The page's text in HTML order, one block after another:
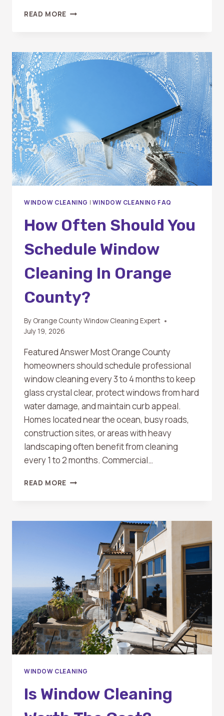
READ MORE WHY
ORANGE
COUNTY
FOR
YOUR
HOME
WINDOW CLEANING | WINDOW CLEANING FAQ
How Often Should You
Schedule Window
Cleaning In Orange
County?
By Orange County Window Cleaning Expert
July 19, 2026
Featured Answer Most Orange County
homeowners should schedule professional
window cleaning every 3 to 4 months to keep
glass crystal clear, protect windows from hard
water damage, and maintain curb appeal.
Homes located near the ocean, busy roads,
construction sites, or areas with heavy
landscaping often benefit from cleaning
every 1 to 2 months. Commercial…
READ MORE HOW
SCHEDULE
CLEANING
COUNTY?
WINDOW CLEANING
Is Window Cleaning